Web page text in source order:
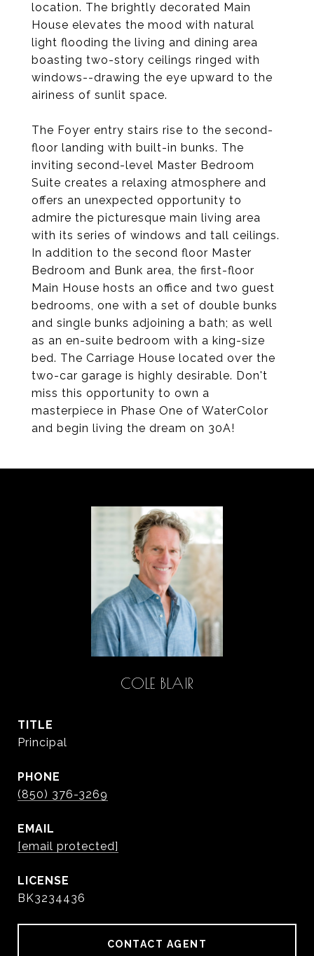
location. The brightly decorated Main
House elevates the mood with natural
light flooding the living and dining area
boasting two-story ceilings ringed with
windows--drawing the eye upward to the
airiness of sunlit space.
The Foyer entry stairs rise to the second-
floor landing with built-in bunks. The
inviting second-level Master Bedroom
Suite creates a relaxing atmosphere and
offers an unexpected opportunity to
admire the picturesque main living area
with its series of windows and tall ceilings.
In addition to the second floor Master
Bedroom and Bunk area, the first-floor
Main House hosts an office and two guest
bedrooms, one with a set of double bunks
and single bunks adjoining a bath; as well
as an en-suite bedroom with a king-size
bed. The Carriage House located over the
two-car garage is highly desirable. Don't
miss this opportunity to own a
masterpiece in Phase One of WaterColor
and begin living the dream on 30A!
COLE BLAIR
TITLE
Principal
PHONE
(850) 376-3269
EMAIL
[email protected]
BK3234436
CONTACT AGENT